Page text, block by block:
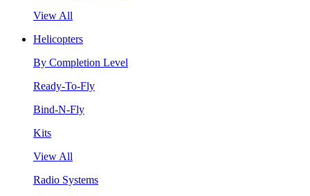
View All
Helicopters
By Completion Level
Ready-To-Fly
Bind-N-Fly
Kits
View All
Radio Systems